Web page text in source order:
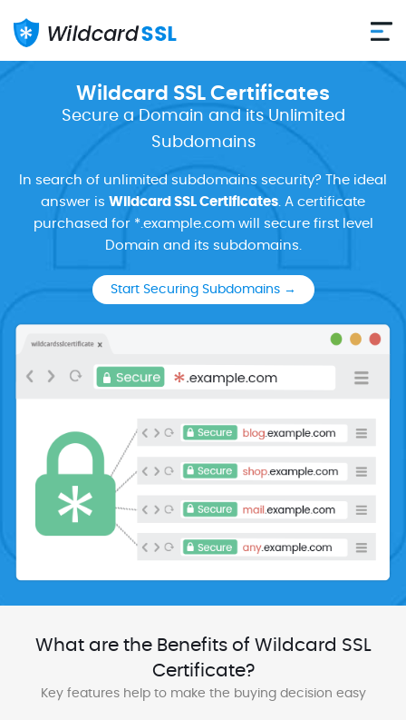
Wildcard SSL Certificates
Secure a Domain and its Unlimited
Subdomains
In search of unlimited subdomains security? The ideal
answer is Wildcard SSL Certificates. A certificate
purchased for *.example.com will secure first level
Domain and its subdomains.
Start Securing Subdomains →
What are the Benefits of Wildcard SSL
Certificate?
Key features help to make the buying decision easy